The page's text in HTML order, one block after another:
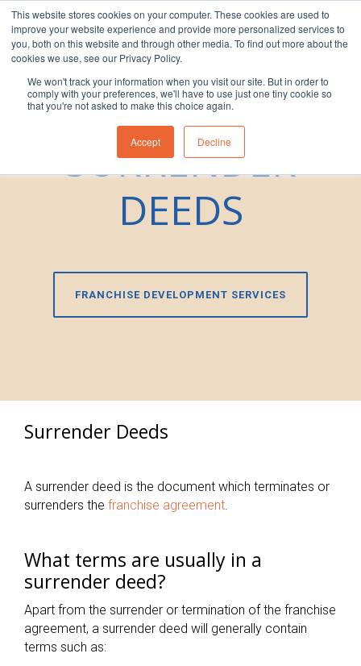
This website stores cookies on your computer. These cookies are used to
improve your website experience and provide more personalized services to
you, both on this website and through other media. To find out more about the
cookies we use, see our Privacy Policy.
We won't track your information when you visit our site. But in order to
comply with your preferences, we'll have to use just one tiny cookie so
that you're not asked to make this choice again.
Accept Decline
1300 830 830
DRAFTING
SURRENDER
DEEDS
FRANCHISE DEVELOPMENT SERVICES
Surrender Deeds
A surrender deed is the document which terminates or
surrenders the franchise agreement.
What terms are usually in a
surrender deed?
Apart from the surrender or termination of the franchise
agreement, a surrender deed will generally contain
terms such as: